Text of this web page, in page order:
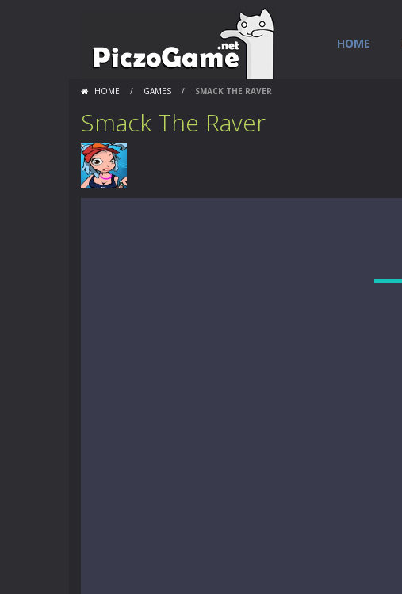
HOME
HOME / GAMES / SMACK THE RAVER
Smack The Raver